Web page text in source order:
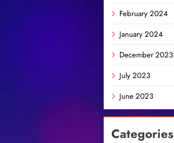
February 2024
January 2024
December 2023
July 2023
June 2023
Categories